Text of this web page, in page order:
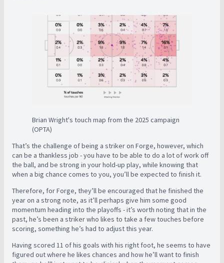
Brian Wright's touch map from the 2025 campaign
(OPTA)
That’s the challenge of being a striker on Forge, however, which
can be a thankless job - you have to be able to do a lot of work off
the ball, and be strong in your hold-up play, while knowing that
when a big chance comes to you, you’ll be expected to finish it.
Therefore, for Forge, they’ll be encouraged that he finished the
year on a strong note, as it’ll perhaps give him some good
momentum heading into the playoffs - it’s worth noting that in the
past, he’s been a striker who likes to take a few touches before
scoring, something he’s had to adjust this year.
Having scored 11 of his goals with his right foot, he seems to have
figured out where he likes chances and how he’ll want to finish